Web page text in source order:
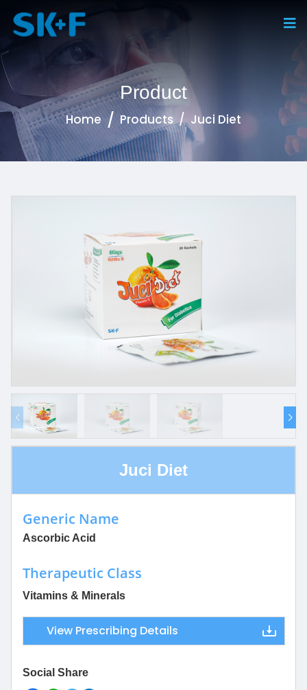
Product
Home Products Juci Diet
Juci Diet
Generic Name
Ascorbic Acid
Therapeutic Class
Vitamins & Minerals
View Prescribing Details
Social Share